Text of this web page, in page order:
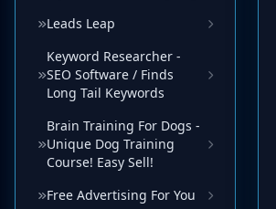
Leads Leap
Keyword Researcher -
SEO Software / Finds
Long Tail Keywords
Brain Training For Dogs -
Unique Dog Training
Course! Easy Sell!
Free Advertising For You